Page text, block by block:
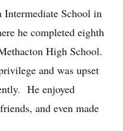
Intermediate School in
he completed eighth
High School.
and was upset
He enjoyed
and even made